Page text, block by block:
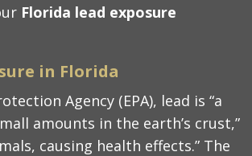
Florida lead exposure
in Florida
Agency (EPA), lead is “a
amounts in the earth’s crust,”
causing health effects.” The